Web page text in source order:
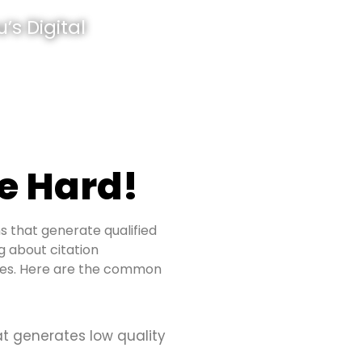
Digital
Hard!
that generate qualified
about citation
Here are the common
generates low quality